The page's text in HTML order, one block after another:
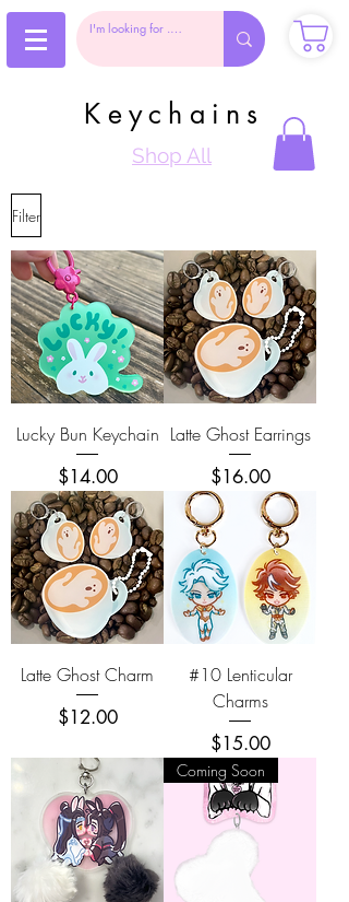
Keychains
Shop All
Filter
Lucky Bun Keychain
Price
$14.00
Latte Ghost Earrings
Price
$16.00
Latte Ghost Charm
Price
$12.00
#10 Lenticular
Charms
Price
$15.00
Coming Soon